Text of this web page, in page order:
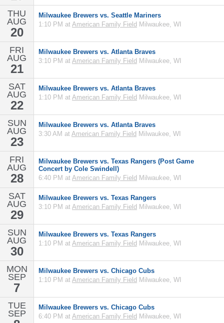
THU
AUG
20
Milwaukee Brewers vs. Seattle Mariners
1:10 PM at American Family Field Milwaukee, WI
FRI
AUG
21
Milwaukee Brewers vs. Atlanta Braves
3:10 PM at American Family Field Milwaukee, WI
SAT
AUG
22
Milwaukee Brewers vs. Atlanta Braves
1:10 PM at American Family Field Milwaukee, WI
SUN
AUG
23
Milwaukee Brewers vs. Atlanta Braves
3:30 AM at American Family Field Milwaukee, WI
FRI
AUG
28
Milwaukee Brewers vs. Texas Rangers (Post Game
Concert by Cole Swindell)
6:40 PM at American Family Field Milwaukee, WI
SAT
AUG
29
Milwaukee Brewers vs. Texas Rangers
3:10 PM at American Family Field Milwaukee, WI
SUN
AUG
30
Milwaukee Brewers vs. Texas Rangers
1:10 PM at American Family Field Milwaukee, WI
MON
SEP
7
Milwaukee Brewers vs. Chicago Cubs
1:10 PM at American Family Field Milwaukee, WI
TUE
SEP
Milwaukee Brewers vs. Chicago Cubs
6:40 PM at American Family Field Milwaukee, WI